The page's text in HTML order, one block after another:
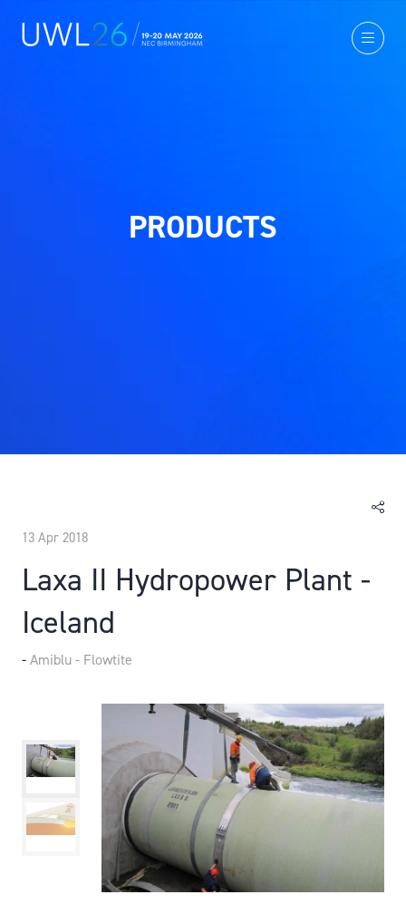
PRODUCTS
13 Apr 2018
Laxa II Hydropower Plant -
Iceland
Amiblu - Flowtite